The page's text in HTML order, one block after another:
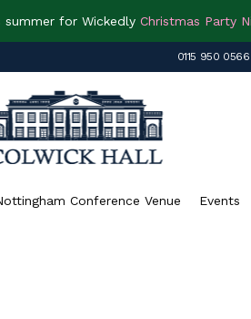
for Wickedly Christmas Party
0115 950 0566
Conference Venue Events